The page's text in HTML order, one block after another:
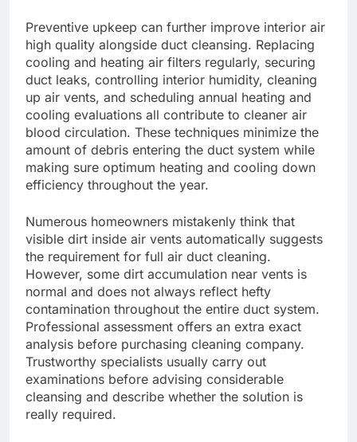
Preventive upkeep can further improve interior air
high quality alongside duct cleansing. Replacing
cooling and heating air filters regularly, securing
duct leaks, controlling interior humidity, cleaning
up air vents, and scheduling annual heating and
cooling evaluations all contribute to cleaner air
blood circulation. These techniques minimize the
amount of debris entering the duct system while
making sure optimum heating and cooling down
efficiency throughout the year.
Numerous homeowners mistakenly think that
visible dirt inside air vents automatically suggests
the requirement for full air duct cleaning.
However, some dirt accumulation near vents is
normal and does not always reflect hefty
contamination throughout the entire duct system.
Professional assessment offers an extra exact
analysis before purchasing cleaning company.
Trustworthy specialists usually carry out
examinations before advising considerable
cleansing and describe whether the solution is
really required.